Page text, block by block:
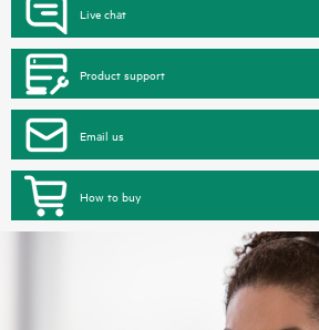
Live chat
Product support
Email us
How to buy